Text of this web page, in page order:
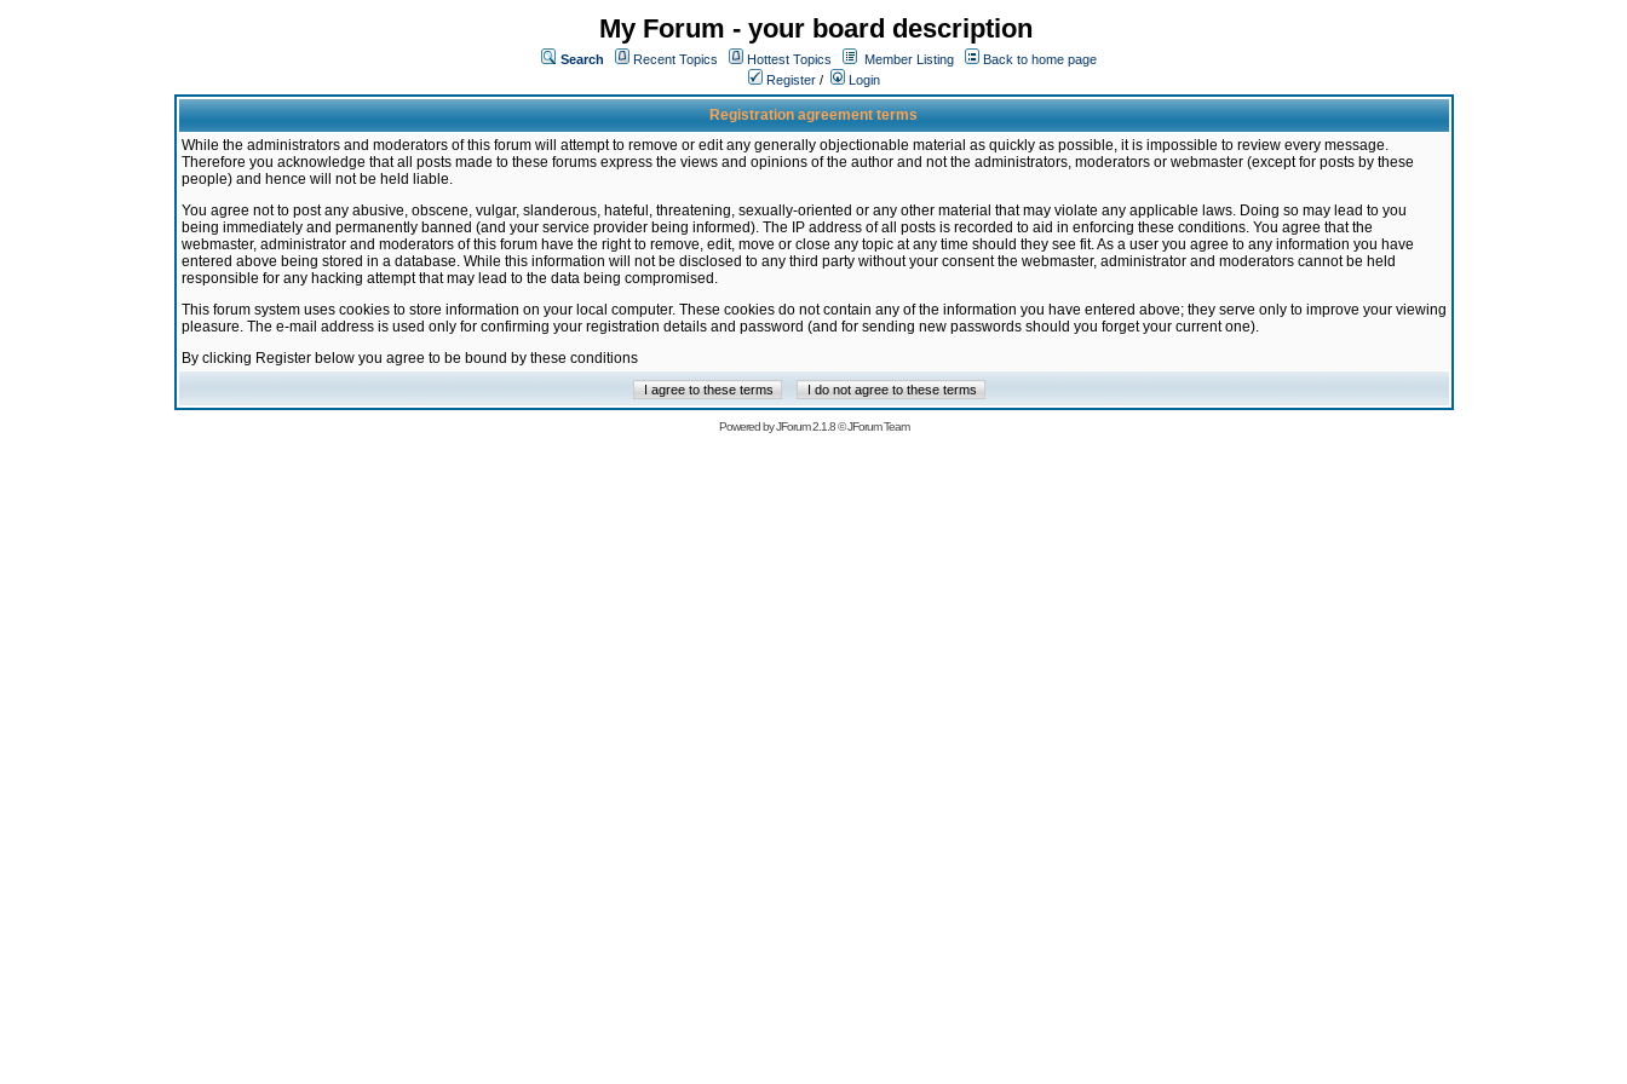
My Forum - your board description
Search Recent Topics Hottest Topics Member Listing
Back to home page
Register / Login
Registration agreement terms
While the administrators and moderators of this forum will attempt to remove or edit any generally objectionable material as quickly as possible, it is impossible to review every message.
Therefore you acknowledge that all posts made to these forums express the views and opinions of the author and not the administrators, moderators or webmaster (except for posts by these
people) and hence will not be held liable.
You agree not to post any abusive, obscene, vulgar, slanderous, hateful, threatening, sexually-oriented or any other material that may violate any applicable laws. Doing so may lead to you
being immediately and permanently banned (and your service provider being informed). The IP address of all posts is recorded to aid in enforcing these conditions. You agree that the
webmaster, administrator and moderators of this forum have the right to remove, edit, move or close any topic at any time should they see fit. As a user you agree to any information you have
entered above being stored in a database. While this information will not be disclosed to any third party without your consent the webmaster, administrator and moderators cannot be held
responsible for any hacking attempt that may lead to the data being compromised.
This forum system uses cookies to store information on your local computer. These cookies do not contain any of the information you have entered above; they serve only to improve your viewing
pleasure. The e-mail address is used only for confirming your registration details and password (and for sending new passwords should you forget your current one).
By clicking Register below you agree to be bound by these conditions
Powered byJForum 2.1.8©JForum Team